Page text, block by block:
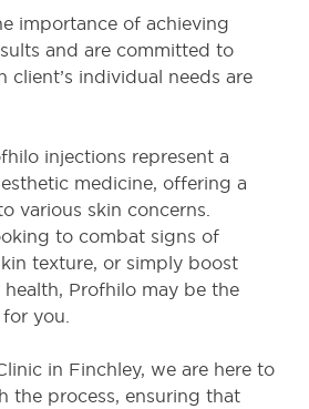
importance of achieving
and are committed to
client’s individual needs are
injections represent a
medicine, offering a
various skin concerns.
to combat signs of
texture, or simply boost
health, Profhilo may be the
you.
in Finchley, we are here to
the process, ensuring that